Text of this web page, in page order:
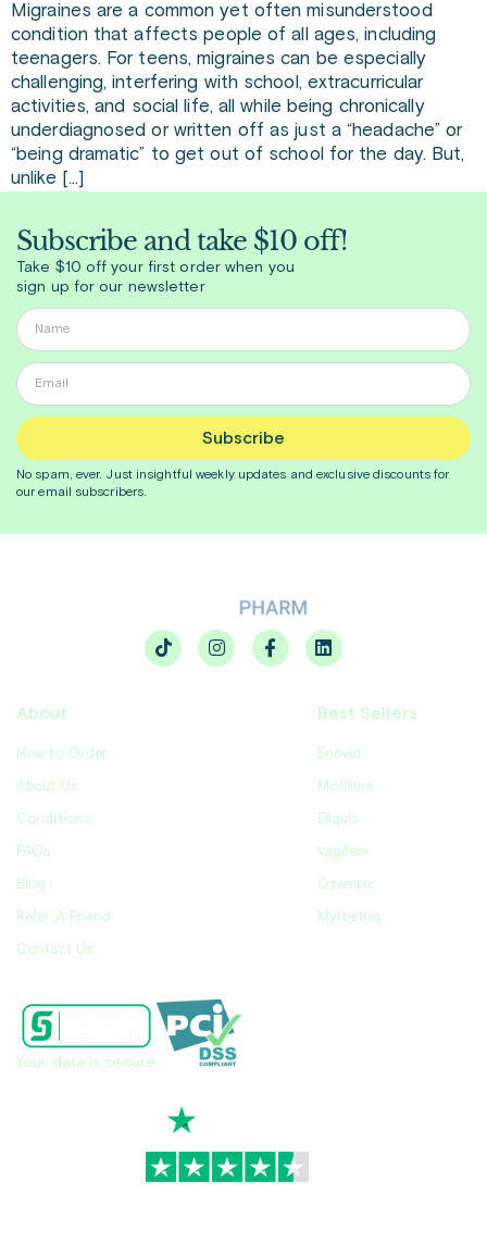
Migraines are a common yet often misunderstood
condition that affects people of all ages, including
teenagers. For teens, migraines can be especially
challenging, interfering with school, extracurricular
activities, and social life, all while being chronically
underdiagnosed or written off as just a “headache” or
“being dramatic” to get out of school for the day. But,
unlike […]
Subscribe and take $10 off!
Take $10 off your first order when you
sign up for our newsletter
Subscribe
No spam, ever. Just insightfulweekly updates and exclusive discounts for
our email subscribers.
About
How to Order
About Us
Conditions
FAQs
Blog
Refer A Friend
Contact Us
Best Sellers
Enovid
Motilium
Eliquis
Vagifem
Ozempic
Myrbetriq
Your data is secure